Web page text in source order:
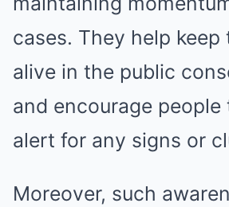
cases. They help keep
alive in the public
and encourage people
alert for any signs or
Moreover, such